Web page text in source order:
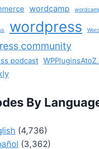
wordcamp
wordpress
community
podcast
By
(4,736)
(3,362)